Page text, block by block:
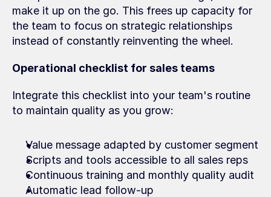
make it up on the go. This frees up capacity for
the team to focus on strategic relationships
instead of constantly reinventing the wheel.
Operational checklist for sales teams
Integrate this checklist into your team's routine
to maintain quality as you grow:
Value message adapted by customer segment
Scripts and tools accessible to all sales reps
Continuous training and monthly quality audit
Automatic lead follow-up